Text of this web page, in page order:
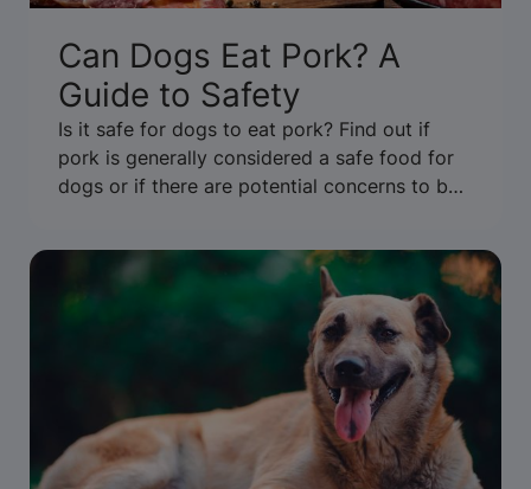
Can Dogs Eat Pork? A
Guide to Safety
Is it safe for dogs to eat pork? Find out if
pork is generally considered a safe food for
dogs or if there are potential concerns to be